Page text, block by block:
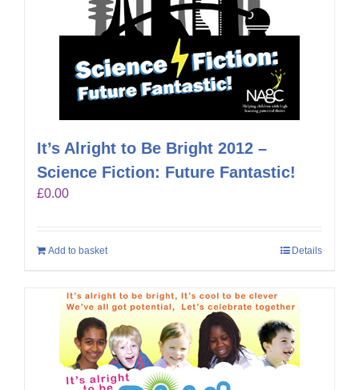
It’s Alright to Be Bright 2012 –
Science Fiction: Future Fantastic!
£0.00
Add to basket Details